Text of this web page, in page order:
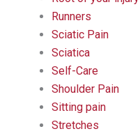
Runners
Sciatic Pain
Sciatica
Self-Care
Shoulder Pain
Sitting pain
Stretches